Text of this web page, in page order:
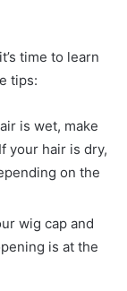
time to learn
tips:
is wet, make
your hair is dry,
on the
wig cap and
is at the